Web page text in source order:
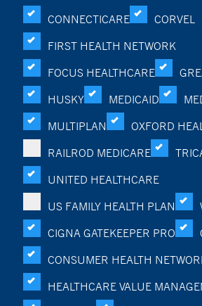
CONNECTICARE
CORVEL
FIRST HEALTH NETWORK
FOCUS HEALTHCARE
HUSKY
MEDICAID
MULTIPLAN
OXFORD
RAILROD MEDICARE
UNITED HEALTHCARE
US FAMILY HEALTH PLAN
CIGNA GATEKEEPER PRO
CONSUMER HEALTH
HEALTHCARE VALUE